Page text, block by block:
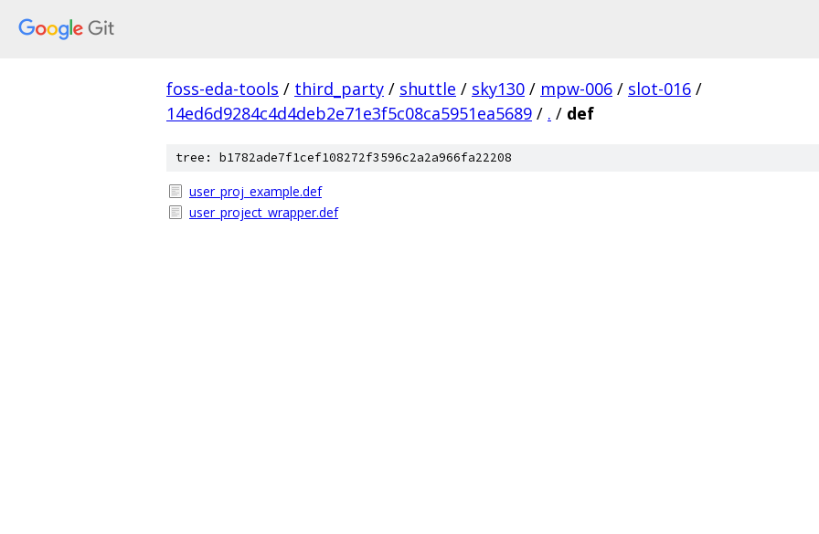
foss-eda-tools / third_party / shuttle / sky130 / mpw-006 / slot-016 /
14ed6d9284c4d4deb2e71e3f5c08ca5951ea5689 / . / def
tree: b1782ade7f1cef108272f3596c2a2a966fa22208
user_proj_example.def
user_project_wrapper.def